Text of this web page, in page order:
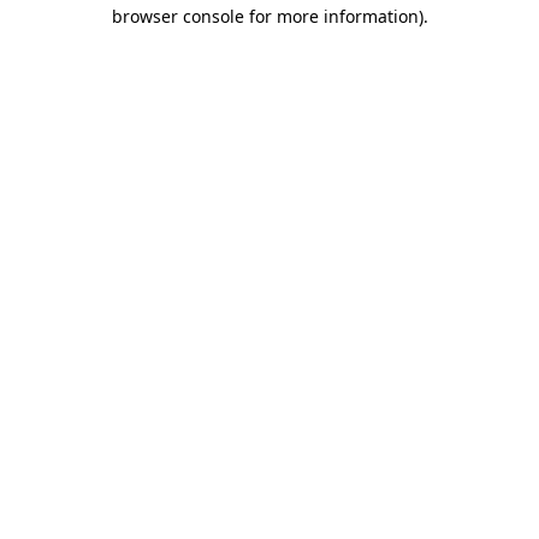
browser console for more information).